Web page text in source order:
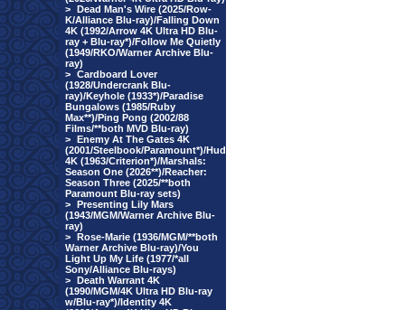
> Dead Man's Wire (2025/Row-
K/Alliance Blu-ray)/Falling Down
4K (1992/Arrow 4K Ultra HD Blu-
ray + Blu-ray*)/Follow Me Quietly
(1949/RKO/Warner Archive Blu-
ray)
> Cardboard Lover
(1928/Undercrank Blu-
ray)/Keyhole (1933*)/Paradise
Bungalows (1985/Ruby
Max**)/Ping Pong (2002/88
Films/**both MVD Blu-ray)
> Enemy At The Gates 4K
(2001/Steelbook/Paramount*)/Hud
4K (1963/Criterion*)/Marshals:
Season One (2026**)/Reacher:
Season Three (2025/**both
Paramount Blu-ray sets)
> Presenting Lily Mars
(1943/MGM/Warner Archive Blu-
ray)
> Rose-Marie (1936/MGM/**both
Warner Archive Blu-ray)/You
Light Up My Life (1977/*all
Sony/Alliance Blu-rays)
> Death Warrant 4K
(1990/MGM/4K Ultra HD Blu-ray
w/Blu-ray*)/Identity 4K